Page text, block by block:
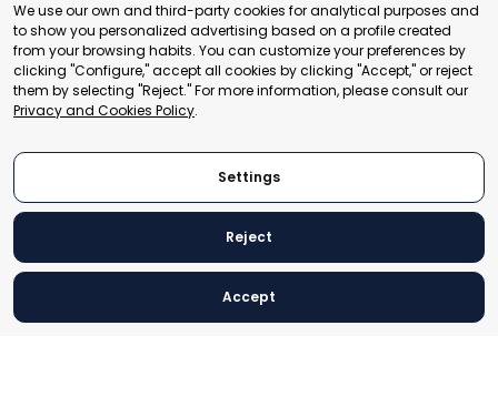
+41 22 321 93 88
secretariat@tradepoint.org
Secretariat Office:
Building 16-17, Area 3, Fangxingyuan. Fengtai District 100078
Beijing, P.R. China
© 2024 World Trade Point Federation. All rights reserved
We use our own and third-party cookies for analytical purposes and
to show you personalized advertising based on a profile created
from your browsing habits. You can customize your preferences by
clicking "Configure," accept all cookies by clicking "Accept," or reject
them by selecting "Reject." For more information, please consult our
Privacy and Cookies Policy.
Settings
Reject
Accept